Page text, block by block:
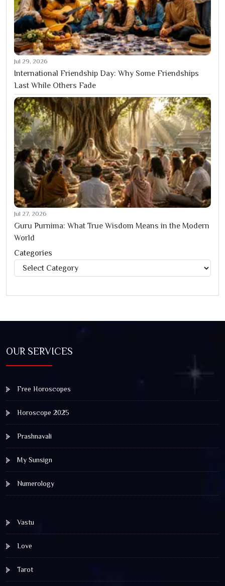
Jul 29, 2026
International Friendship Day: Why Some Friendships
Last While Others Fade
Jul 27, 2026
Guru Purnima: What True Wisdom Means in the Modern
World
Categories
Categories
OUR SERVICES
Free Horoscopes
Horoscope 2025
Prashnavali
My Sunsign
Numerology
Vastu
Love
Tarot